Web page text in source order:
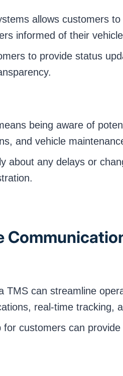
allows customers
informed of their
to provide status
being aware of
and vehicle
about any delays or
TMS can streamline
real-time tracking,
customers can